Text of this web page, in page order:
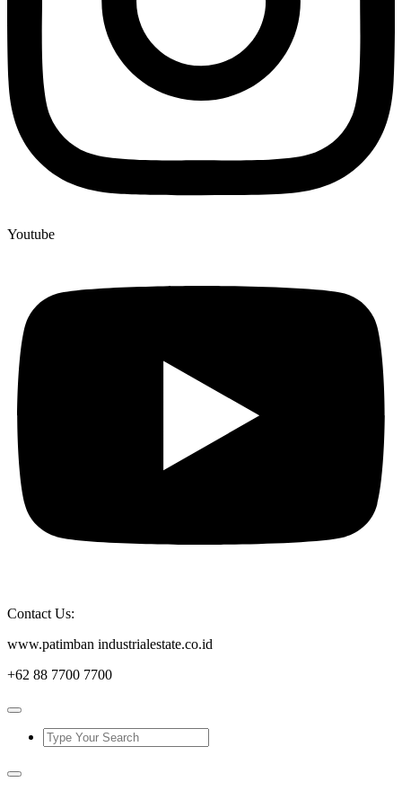
Youtube
Contact Us:
www.patimban industrialestate.co.id
+62 88 7700 7700